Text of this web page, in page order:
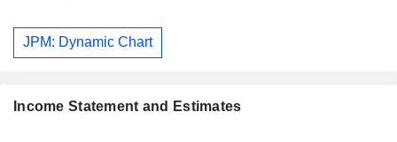
JPM: Dynamic Chart
Income Statement and Estimates